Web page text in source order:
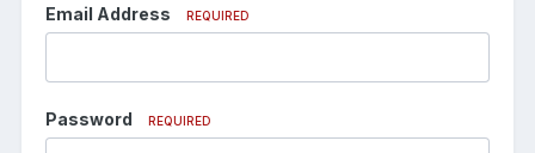
Email Address REQUIRED
Password REQUIRED